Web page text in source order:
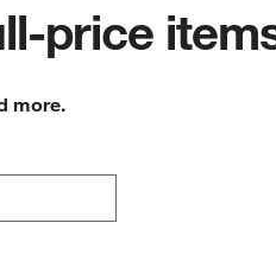
price
more.